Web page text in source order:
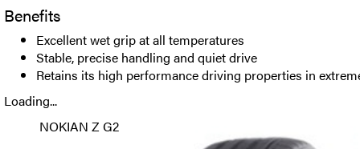
Benefits
Excellent wet grip at all temperatures
Stable, precise handling and quiet drive
Retains its high performance driving properties in
Loading...
NOKIAN Z G2